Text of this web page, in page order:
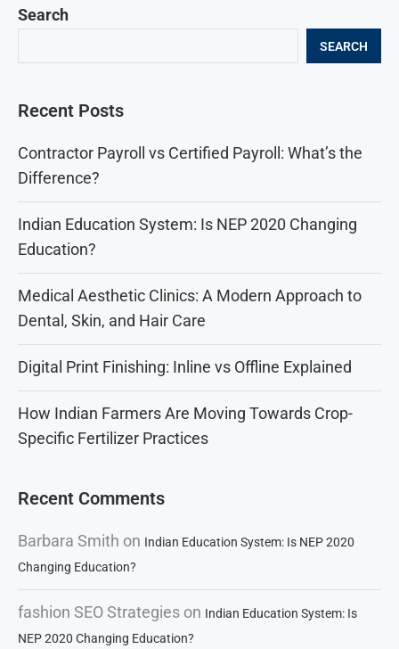
Search
SEARCH
Recent Posts
Contractor Payroll vs Certified Payroll: What’s the
Difference?
Indian Education System: Is NEP 2020 Changing
Education?
Medical Aesthetic Clinics: A Modern Approach to
Dental, Skin, and Hair Care
Digital Print Finishing: Inline vs Offline Explained
How Indian Farmers Are Moving Towards Crop-
Specific Fertilizer Practices
Recent Comments
Barbara Smith on Indian Education System: Is NEP 2020
Changing Education?
fashion SEO Strategies on Indian Education System: Is
NEP 2020 Changing Education?